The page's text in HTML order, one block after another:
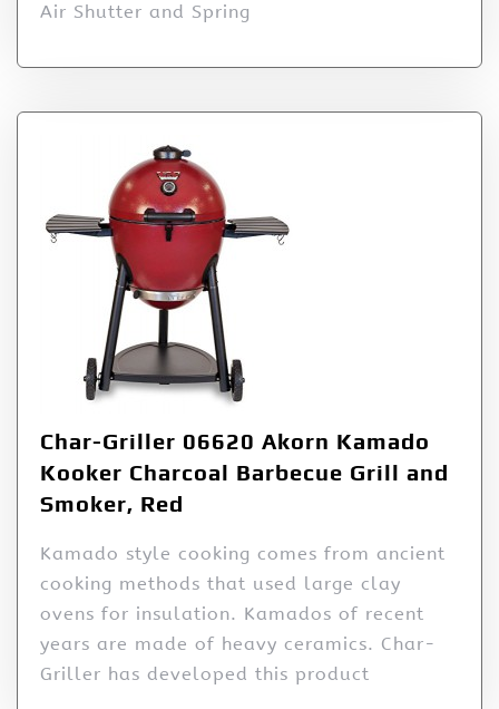
Air Shutter and Spring
Char-Griller 06620 Akorn Kamado
Kooker Charcoal Barbecue Grill and
Smoker, Red
Kamado style cooking comes from ancient
cooking methods that used large clay
ovens for insulation. Kamados of recent
years are made of heavy ceramics. Char-
Griller has developed this product